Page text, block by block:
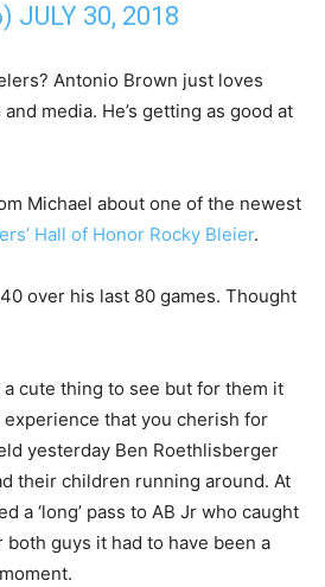
JULY 30, 2018
Antonio Brown just loves
media. He’s getting as good at
Michael about one of the newest
Hall of Honor Rocky Bleier.
over his last 80 games. Thought
a cute thing to see but for them it
experience that you cherish for
yesterday Ben Roethlisberger
their children running around. At
a ‘long’ pass to AB Jr who caught
both guys it had to have been a